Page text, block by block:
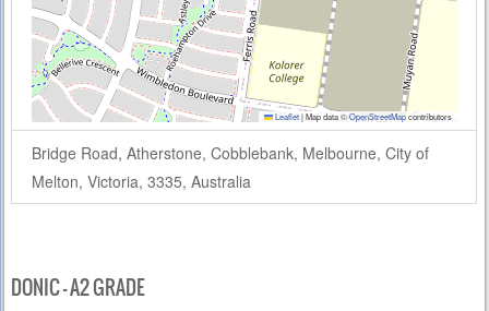
Leaflet|Map data ©OpenStreetMapcontributors
Bridge Road, Atherstone, Cobblebank, Melbourne, City of
Melton, Victoria, 3335, Australia
DONIC – A2 GRADE